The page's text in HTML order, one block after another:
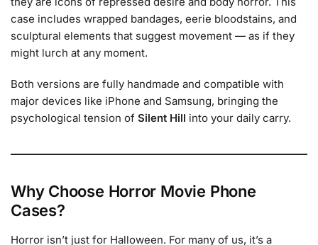
case includes wrapped bandages, eerie bloodstains, and
sculptural elements that suggest movement — as if they
might lurch at any moment.
Both versions are fully handmade and compatible with
major devices like iPhone and Samsung, bringing the
psychological tension of Silent Hill into your daily carry.
Why Choose Horror Movie Phone
Cases?
Horror isn’t just for Halloween. For many of us, it’s a